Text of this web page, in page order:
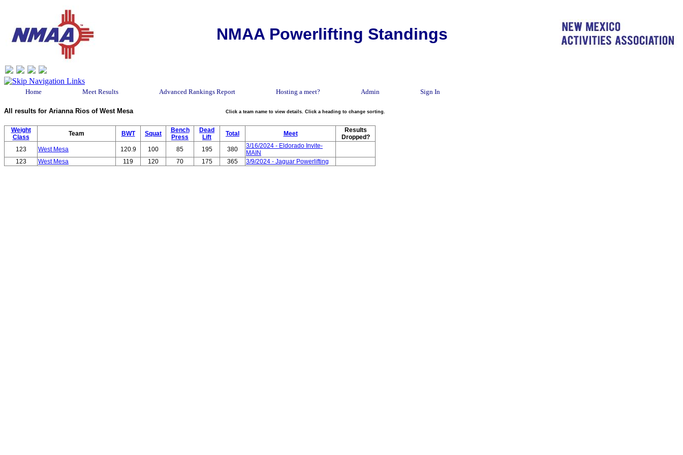
NMAA Powerlifting Standings
Home Meet Results Advanced Rankings Report Hosting a meet? Admin Sign In
All results for Arianna Rios of West Mesa Click a team name to view details. Click a heading to change sorting.
Weight
Class
Team BWT Squat
Bench
Press
Dead
Lift
Total Meet
Results
Dropped?
123
West Mesa 120.9 100 85 195 380
3/16/2024 - Eldorado Invite-
MAIN
123
West Mesa 119 120 70 175 365 3/9/2024 - Jaguar Powerlifting